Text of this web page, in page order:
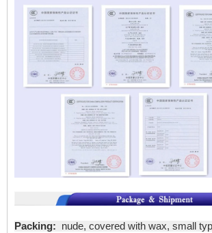
Packing: nude, covered with wax, small